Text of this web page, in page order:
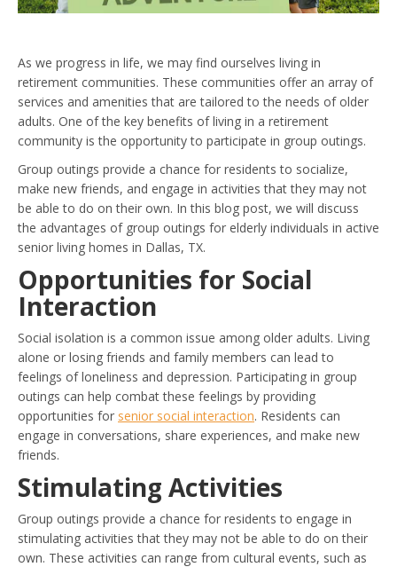
As we progress in life, we may find ourselves living in
retirement communities. These communities offer an array of
services and amenities that are tailored to the needs of older
adults. One of the key benefits of living in a retirement
community is the opportunity to participate in group outings.
Group outings provide a chance for residents to socialize,
make new friends, and engage in activities that they may not
be able to do on their own. In this blog post, we will discuss
the advantages of group outings for elderly individuals in active
senior living homes in Dallas, TX.
Opportunities for Social
Interaction
Social isolation is a common issue among older adults. Living
alone or losing friends and family members can lead to
feelings of loneliness and depression. Participating in group
outings can help combat these feelings by providing
opportunities for senior social interaction. Residents can
engage in conversations, share experiences, and make new
friends.
Stimulating Activities
Group outings provide a chance for residents to engage in
stimulating activities that they may not be able to do on their
own. These activities can range from cultural events, such as